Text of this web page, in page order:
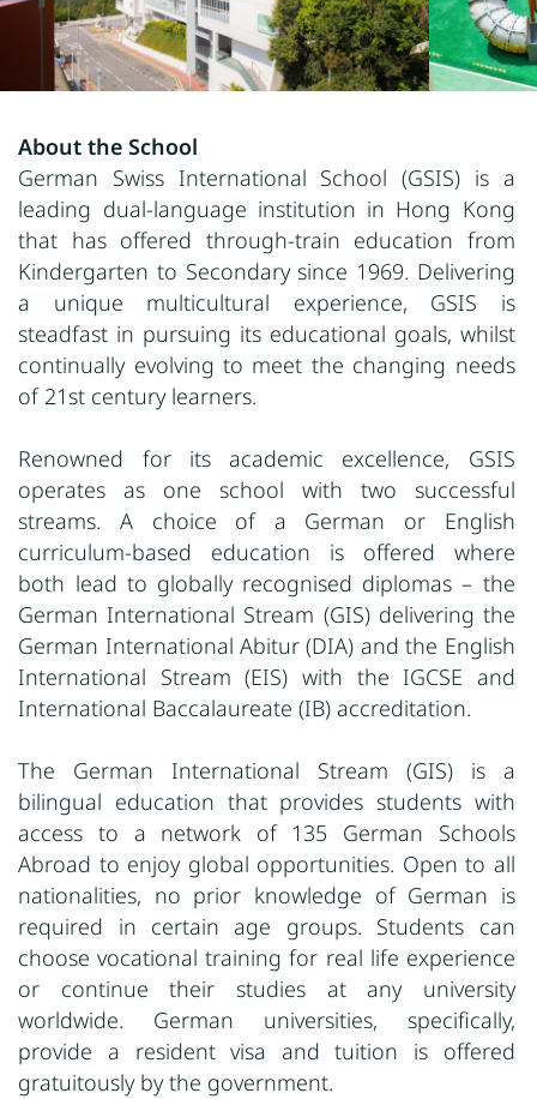
About the School
German Swiss International School (GSIS) is a
leading dual-language institution in Hong Kong
that has offered through-train education from
Kindergarten to Secondary since 1969. Delivering
a unique multicultural experience, GSIS is
steadfast in pursuing its educational goals, whilst
continually evolving to meet the changing needs
of 21st century learners.
Renowned for its academic excellence, GSIS
operates as one school with two successful
streams. A choice of a German or English
curriculum-based education is offered where
both lead to globally recognised diplomas – the
German International Stream (GIS) delivering the
German International Abitur (DIA) and the English
International Stream (EIS) with the IGCSE and
International Baccalaureate (IB) accreditation.
The German International Stream (GIS) is a
bilingual education that provides students with
access to a network of 135 German Schools
Abroad to enjoy global opportunities. Open to all
nationalities, no prior knowledge of German is
required in certain age groups. Students can
choose vocational training for real life experience
or continue their studies at any university
worldwide. German universities, specifically,
provide a resident visa and tuition is offered
gratuitously by the government.